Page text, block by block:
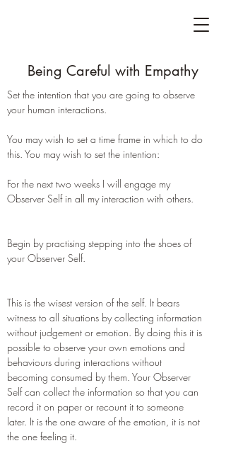
Being Careful with Empathy
Set the intention that you are going to observe
your human interactions.
You may wish to set a time frame in which to do
this. You may wish to set the intention:
For the next two weeks I will engage my
Observer Self in all my interaction with others.
Begin by practising stepping into the shoes of
your Observer Self.
This is the wisest version of the self. It bears
witness to all situations by collecting information
without judgement or emotion. By doing this it is
possible to observe your own emotions and
behaviours during interactions without
becoming consumed by them. Your Observer
Self can collect the information so that you can
record it on paper or recount it to someone
later. It is the one aware of the emotion, it is not
the one feeling it.